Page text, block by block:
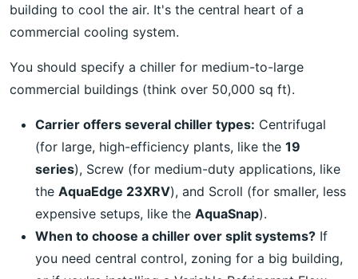
building to cool the air. It's the central heart of a
commercial cooling system.
You should specify a chiller for medium-to-large
commercial buildings (think over 50,000 sq ft).
Carrier offers several chiller types: Centrifugal
(for large, high-efficiency plants, like the 19
series), Screw (for medium-duty applications, like
the AquaEdge 23XRV), and Scroll (for smaller, less
expensive setups, like the AquaSnap).
When to choose a chiller over split systems? If
you need central control, zoning for a big building,